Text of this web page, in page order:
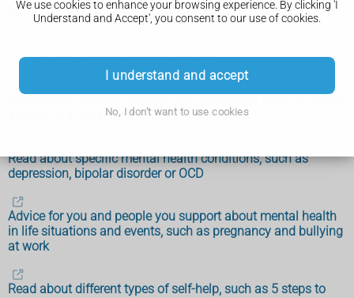
We use cookies to enhance your browsing experience. By clicking 'I
Understand and Accept', you consent to our use of cookies.
I understand and accept
No, I don't want to use cookies
Get urgent help now for mental health
Find an NHS talking therapies service
anxiety or a low mood
Read about specific mental health conditions, such as
depression, bipolar disorder or OCD
Advice for you and people you support about mental health
in life situations and events, such as pregnancy and bullying
at work
Read about different types of self-help, such as 5 steps to